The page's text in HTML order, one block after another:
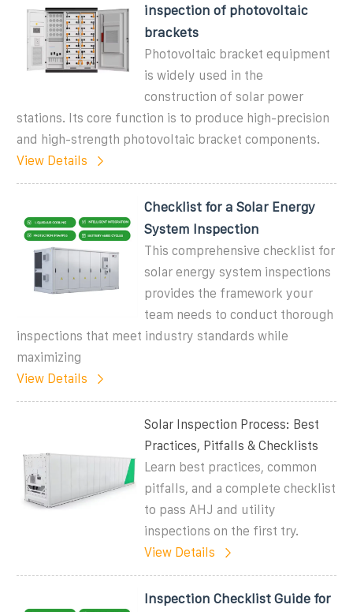
inspection of photovoltaic
brackets
Photovoltaic bracket equipment
is widely used in the
construction of solar power
stations. Its core function is to produce high-precision
and high-strength photovoltaic bracket components.
View Details
Checklist for a Solar Energy
System Inspection
This comprehensive checklist for
solar energy system inspections
provides the framework your
team needs to conduct thorough
inspections that meet industry standards while
maximizing
View Details
Solar Inspection Process: Best
Practices, Pitfalls & Checklists
Learn best practices, common
pitfalls, and a complete checklist
to pass AHJ and utility
inspections on the first try.
View Details
Inspection Checklist Guide for